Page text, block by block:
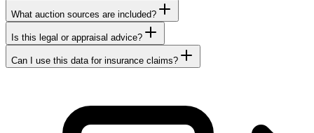
What auction sources are included?
Is this legal or appraisal advice?
Can I use this data for insurance claims?